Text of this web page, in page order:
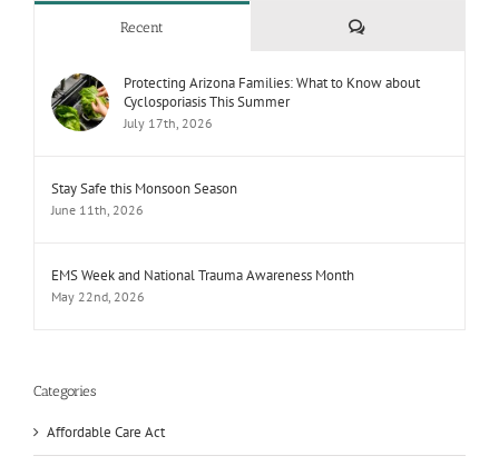
Recent Comments
Protecting Arizona Families: What to Know about
Cyclosporiasis This Summer
July 17th, 2026
Stay Safe this Monsoon Season
June 11th, 2026
EMS Week and National Trauma Awareness Month
May 22nd, 2026
Categories
Affordable Care Act